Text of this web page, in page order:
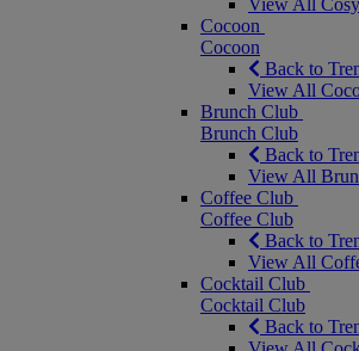
View All
Cocoon
Cocoon
Back to
View All
Brunch Club
Brunch Club
Back to
View All
Coffee Club
Coffee Club
Back to
View All
Cocktail Club
Cocktail Club
Back to